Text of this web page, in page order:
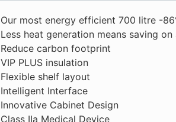
Our most energy efficient 700 litre -
Less heat generation means saving
Reduce carbon footprint
VIP PLUS insulation
Flexible shelf layout
Intelligent Interface
Innovative Cabinet Design
Class IIa Medical Device